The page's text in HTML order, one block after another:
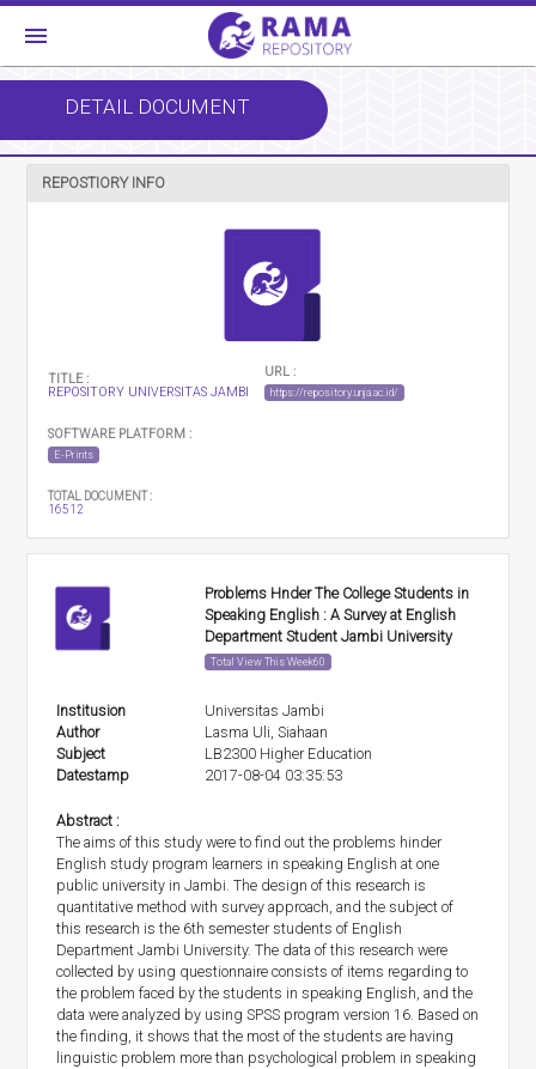
menu
DETAIL DOCUMENT
REPOSTIORY INFO
TITLE :
REPOSITORY UNIVERSITAS JAMBI
URL :
https://repository.unja.ac.id/
SOFTWARE PLATFORM :
E-Prints
TOTAL DOCUMENT :
16512
Problems Hnder The College Students in
Speaking English : A Survey at English
Department Student Jambi University
Total View This Week60
Institusion
Universitas Jambi
Author
Lasma Uli, Siahaan
Subject
LB2300 Higher Education
Datestamp
2017-08-04 03:35:53
Abstract :
The aims of this study were to find out the problems hinder
English study program learners in speaking English at one
public university in Jambi. The design of this research is
quantitative method with survey approach, and the subject of
this research is the 6th semester students of English
Department Jambi University. The data of this research were
collected by using questionnaire consists of items regarding to
the problem faced by the students in speaking English, and the
data were analyzed by using SPSS program version 16. Based on
the finding, it shows that the most of the students are having
linguistic problem more than psychological problem in speaking